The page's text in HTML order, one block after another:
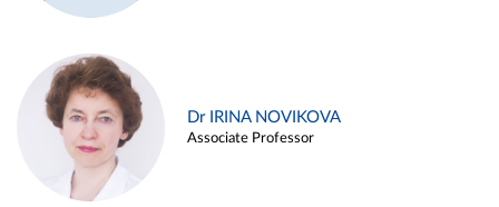
Dr IRINA NOVIKOVA
Associate Professor